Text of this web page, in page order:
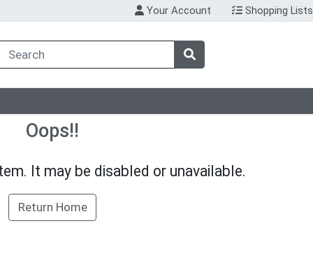
Your Account Shopping Lists
Oops!!
It may be disabled or unavailable.
Return Home